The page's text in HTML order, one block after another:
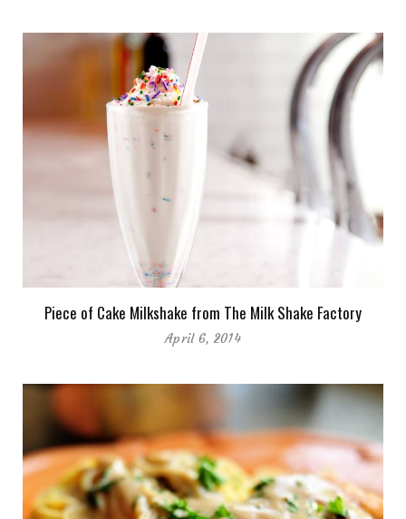
Piece of Cake Milkshake from The Milk Shake Factory
April 6, 2014